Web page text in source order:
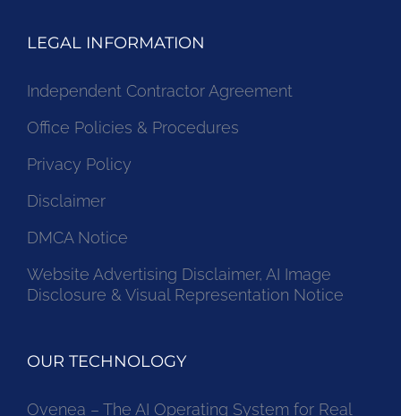
LEGAL INFORMATION
Independent Contractor Agreement
Office Policies & Procedures
Privacy Policy
Disclaimer
DMCA Notice
Website Advertising Disclaimer, AI Image
Disclosure & Visual Representation Notice
OUR TECHNOLOGY
Ovenea – The AI Operating System for Real